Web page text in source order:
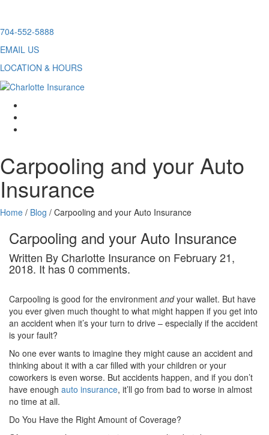
Skip
content
704-552-5888
EMAIL US
LOCATION & HOURS
Carpooling and your Auto
Insurance
Home / Blog / Carpooling and your Auto Insurance
Carpooling and your Auto Insurance
Written By Charlotte Insurance on February 21,
2018. It has 0 comments.
Carpooling is good for the environment andyour wallet. But have
you ever given much thought to what might happen if you get into
an accident when it’s your turn to drive – especially if the accident
is your fault?
No one ever wants to imagine they might cause an accident and
thinking about it with a car filled with your children or your
coworkers is even worse. But accidents happen, and if you don’t
have enough auto insurance, it’ll go from bad to worse in almost
no time at all.
Do You Have the Right Amount of Coverage?